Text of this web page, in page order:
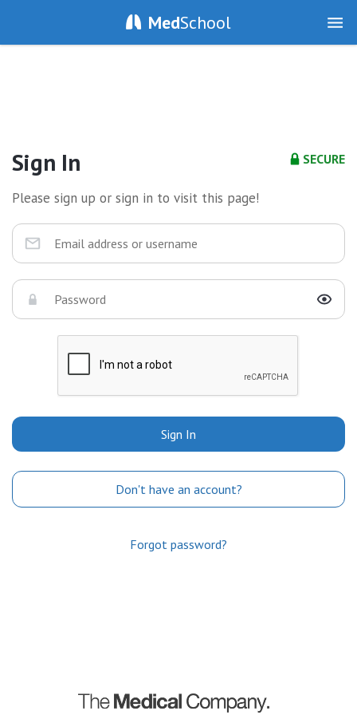
MedSchool
SECURE
Sign In
Please sign up or sign in to visit this page!
Sign In
Don't have an account?
Forgot password?